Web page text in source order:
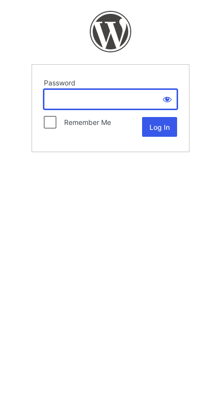
Password
Remember Me